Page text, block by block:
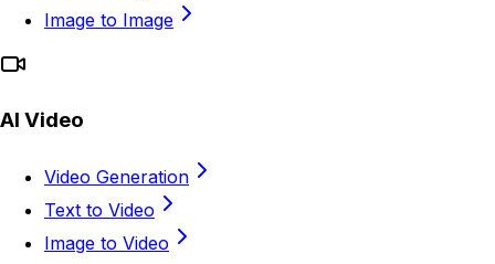
Image to Image
AI Video
Video Generation
Text to Video
Image to Video